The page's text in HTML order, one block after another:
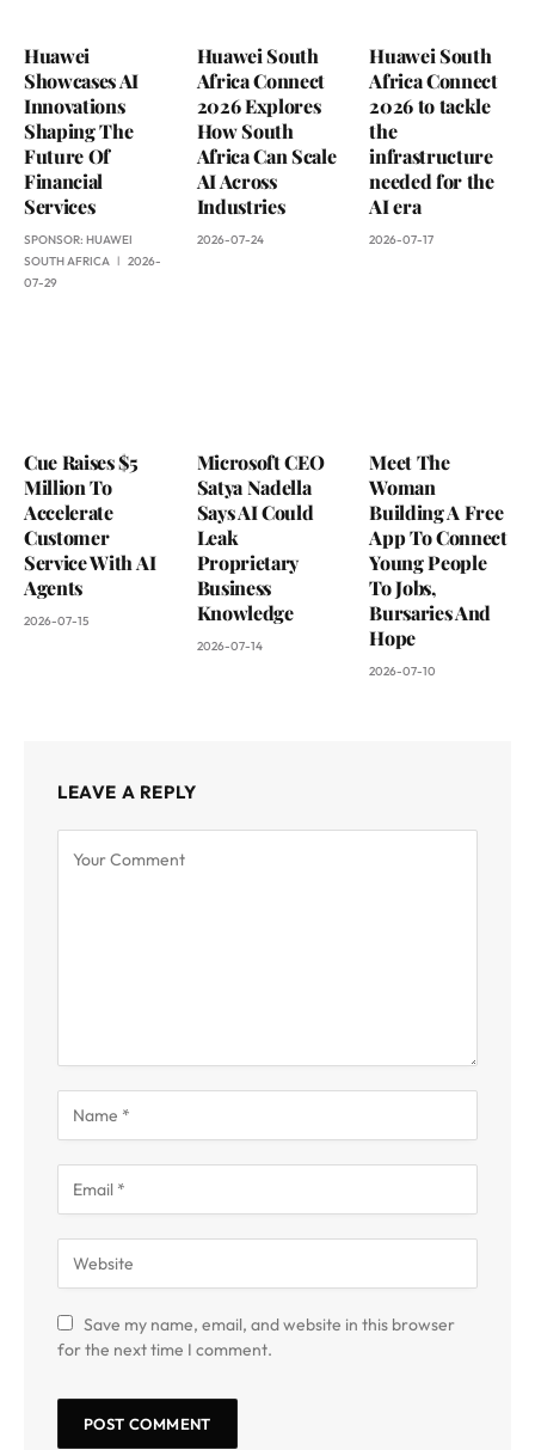
Huawei
Showcases AI
Innovations
Shaping The
Future Of
Financial
Services
SPONSOR: HUAWEI
SOUTH AFRICA
2026-
07-29
Huawei South
Africa Connect
2026 Explores
How South
Africa Can Scale
AI Across
Industries
2026-07-24
Huawei South
Africa Connect
2026 to tackle
the
infrastructure
needed for the
AI era
2026-07-17
Cue Raises $5
Million To
Accelerate
Customer
Service With AI
Agents
2026-07-15
Microsoft CEO
Satya Nadella
Says AI Could
Leak
Proprietary
Business
Knowledge
2026-07-14
Meet The
Woman
Building A Free
App To Connect
Young People
To Jobs,
Bursaries And
Hope
2026-07-10
LEAVE A REPLY
Save my name, email, and website in this browser
for the next time I comment.